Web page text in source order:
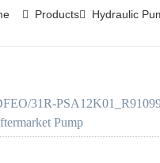
Products Hydraulic
31R-
Pump